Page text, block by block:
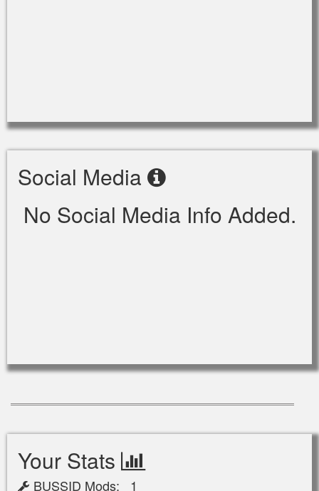
Social Media
No Social Media Info Added.
Your Stats
BUSSID Mods: 1